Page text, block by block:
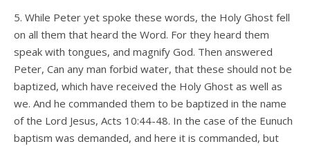
5. While Peter yet spoke these words, the Holy Ghost fell
on all them that heard the Word. For they heard them
speak with tongues, and magnify God. Then answered
Peter, Can any man forbid water, that these should not be
baptized, which have received the Holy Ghost as well as
we. And he commanded them to be baptized in the name
of the Lord Jesus, Acts 10:44-48. In the case of the Eunuch
baptism was demanded, and here it is commanded, but